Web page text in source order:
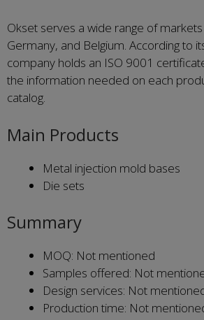
Okset serves a wide range of
Germany, and Belgium. According to
company holds an ISO 9001
the information needed on each
catalog.
Main Products
Metal injection mold bases
Die sets
Summary
MOQ: Not mentioned
Samples offered: Not
Design services: Not
Production time: Not